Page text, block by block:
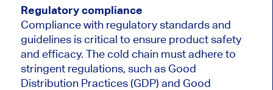
Regulatory compliance
Compliance with regulatory standards and
guidelines is critical to ensure product safety
and efficacy. The cold chain must adhere to
stringent regulations, such as Good
Distribution Practices (GDP) and Good